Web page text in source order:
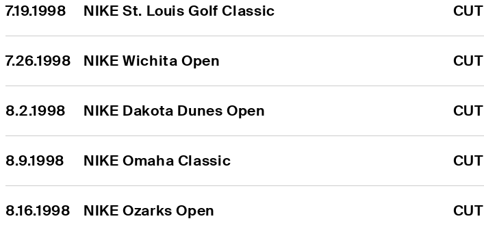
7.19.1998 NIKE St. Louis Golf Classic CUT
7.26.1998 NIKE Wichita Open CUT
8.2.1998 NIKE Dakota Dunes Open CUT
8.9.1998 NIKE Omaha Classic CUT
8.16.1998 NIKE Ozarks Open CUT